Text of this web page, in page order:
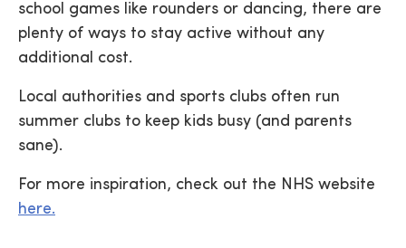
school games like rounders or dancing, there are
plenty of ways to stay active without any
additional cost.
Local authorities and sports clubs often run
summer clubs to keep kids busy (and parents
sane).
For more inspiration, check out the NHS website
here.